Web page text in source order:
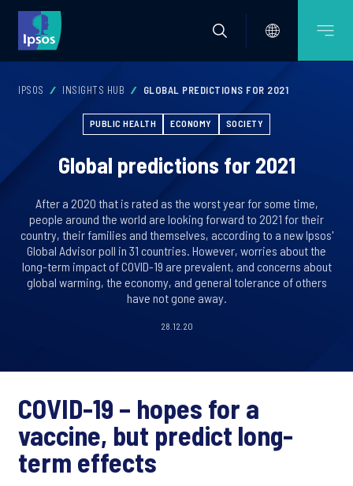
IPSOS INSIGHTS HUB GLOBAL PREDICTIONS FOR 2021
PUBLIC HEALTH ECONOMY SOCIETY
Global predictions for 2021
After a 2020 that is rated as the worst year for some time,
people around the world are looking forward to 2021 for their
country, their families and themselves, according to a new Ipsos'
Global Advisor poll in 31 countries. However, worries about the
long-term impact of COVID-19 are prevalent, and concerns about
global warming, the economy, and general tolerance of others
have not gone away.
28.12.20
COVID-19 – hopes for a
vaccine, but predict long-
term effects